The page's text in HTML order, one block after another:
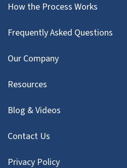
How the Process Works
Frequently Asked Questions
Our Company
Resources
Blog & Videos
Contact Us
Privacy Policy